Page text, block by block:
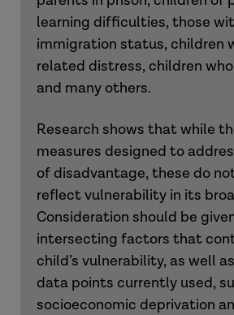
learning difficulties, those
immigration status, children
related distress, children
and many others.
Research shows that while
measures designed to
of disadvantage, these do
reflect vulnerability in its
Consideration should be
intersecting factors that
child’s vulnerability, as well
data points currently used,
socioeconomic deprivation